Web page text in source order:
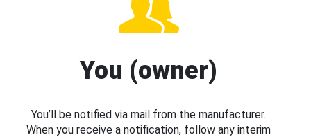
You (owner)
You’ll be notified via mail from the manufacturer.
When you receive a notification, follow any interim